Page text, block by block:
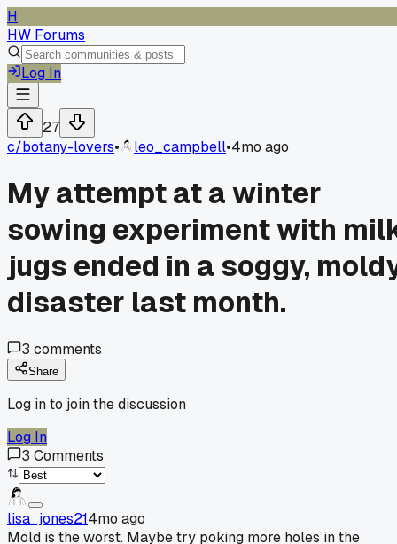
H
HW Forums
Log In
27
c/botany-lovers• leo_campbell•4mo ago
My attempt at a winter
sowing experiment with
jugs ended in a soggy,
disaster last month.
3 comments
Share
Log in to join the discussion
Log In
3 Comments
lisa_jones214mo ago
Mold is the worst. Maybe try poking more holes in the